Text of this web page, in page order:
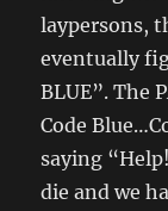
laypersons,
eventually
BLUE”. The
Code
saying
die and we